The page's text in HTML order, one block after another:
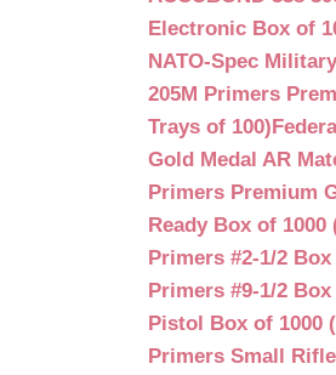
Electronic Box of
NATO-Spec
205M Primers
Trays of 100)
Gold Medal AR
Primers Premium
Ready Box of 1000
Primers #2-1/2
Primers #9-1/2
Pistol Box of 1000
Primers Small